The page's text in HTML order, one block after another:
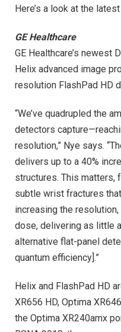
Here’s a look at the
GE Healthcare
GE Healthcare’s newest
Helix advanced image
resolution FlashPad HD
“We’ve quadrupled the
detectors
resolution,” Nye says.
delivers up to a 40%
structures. This matters,
subtle wrist fractures
increasing the
dose, delivering as little
alternative flat-panel
quantum efficiency].”
Helix and FlashPad HD
XR656 HD, Optima
the Optima XR240amx